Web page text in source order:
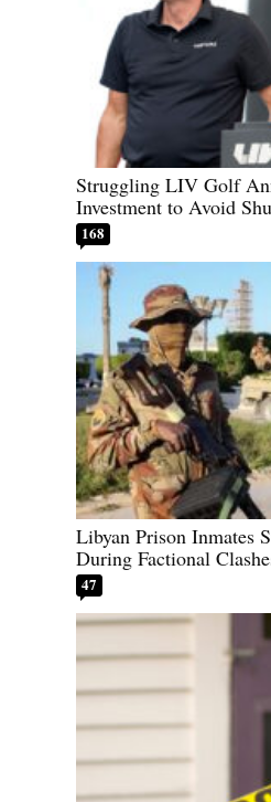
Struggling LIV Golf
Investment to Avoid
168
Libyan Prison Inmates
During Factional
47